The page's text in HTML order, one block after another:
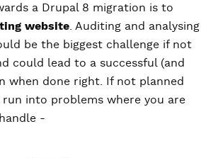
a Drupal 8 migration is to
website . Auditing and analysing
be the biggest challenge if not
could lead to a successful (and
when done right. If not planned
into problems where you are
-